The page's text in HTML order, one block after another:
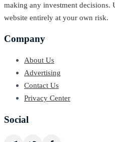
making any investment
website entirely at your own risk.
Company
About Us
Advertising
Contact Us
Privacy Center
Social